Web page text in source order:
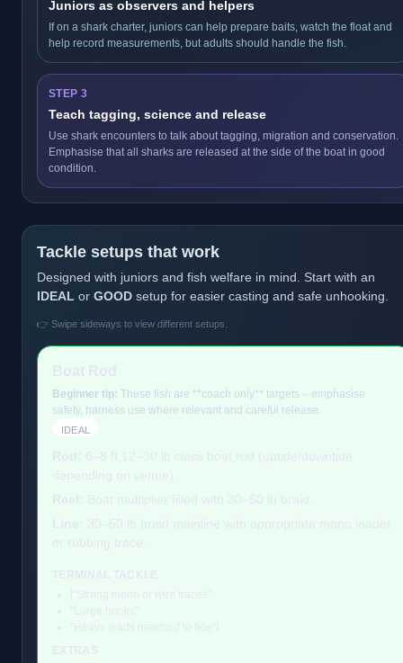
Juniors as observers and helpers
If on a shark charter, juniors can help prepare baits, watch the float and
help record measurements, but adults should handle the fish.
STEP 3
Teach tagging, science and release
Use shark encounters to talk about tagging, migration and conservation.
Emphasise that all sharks are released at the side of the boat in good
condition.
Tackle setups that work
Designed with juniors and fish welfare in mind. Start with an
IDEAL or GOOD setup for easier casting and safe unhooking.
👉 Swipe sideways to view different setups.
Beginner tip: These fish are **coach only** targets – emphasise
safety, harness use where relevant and careful release.
IDEAL